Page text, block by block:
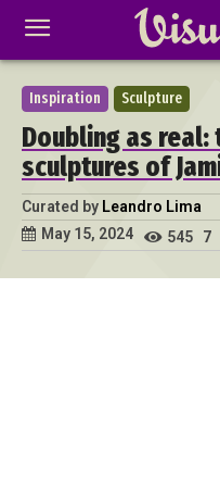
Inspiration Sculpture
Doubling as
sculptures of
Curated by Leandro Lima
May 15, 2024
545 7